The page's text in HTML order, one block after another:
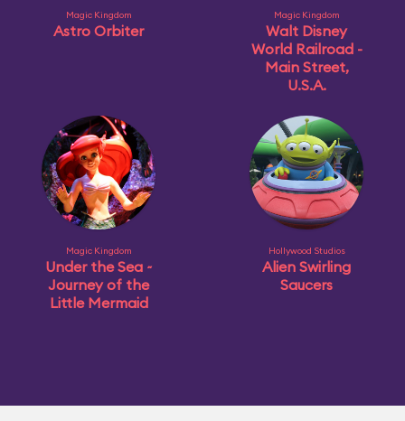
Magic Kingdom
Astro Orbiter
Magic Kingdom
Walt Disney
World Railroad -
Main Street,
U.S.A.
Magic Kingdom
Under the Sea ~
Journey of the
Little Mermaid
Hollywood Studios
Alien Swirling
Saucers